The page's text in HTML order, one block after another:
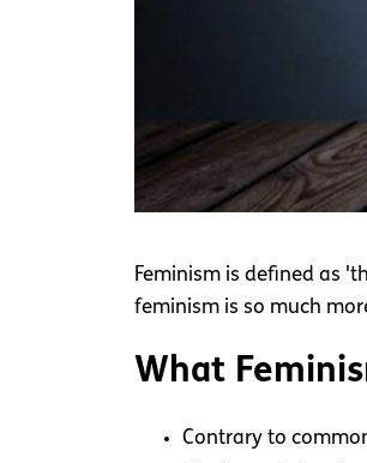
Feminism is defined as
feminism is so much
What
Contrary to